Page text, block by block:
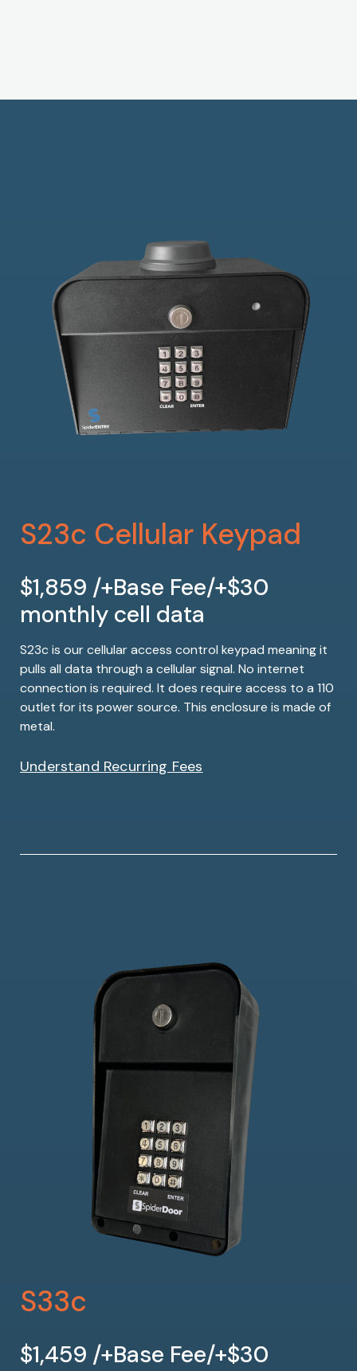
S23c Cellular Keypad
$1,859 /+Base Fee/+$30
monthly cell data
S23c is our cellular access control keypad meaning it
pulls all data through a cellular signal. No internet
connection is required. It does require access to a 110
outlet for its power source. This enclosure is made of
metal.
Understand Recurring Fees
S33c
$1,459 /+Base Fee/+$30